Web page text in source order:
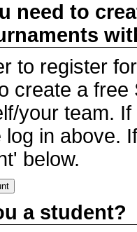
need to
to register
create a
your team.
log in above.
below.
a student?